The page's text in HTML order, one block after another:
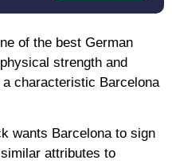
of the best German
strength and
characteristic Barcelona
wants Barcelona to sign
attributes to